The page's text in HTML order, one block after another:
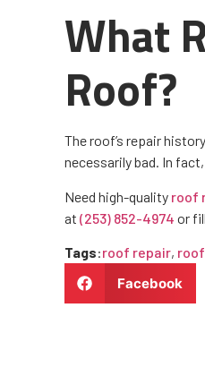
What
Roof?
The roof’s repair
necessarily bad. In
Need high-quality roof
at (253) 852-4974 or
Tags:roof repair,
Facebook